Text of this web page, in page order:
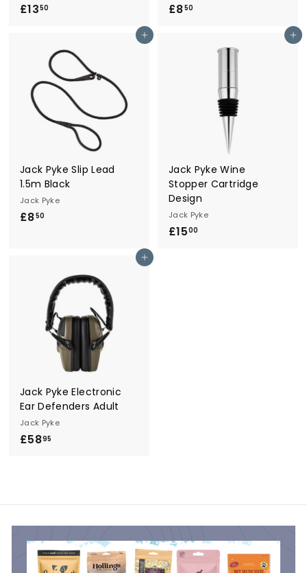
£1350
.
5
0
£850
Add to cart
Jack Pyke Slip Lead
1.5m Black
Jack Pyke
£850
Add to cart
Jack Pyke Wine
Stopper Cartridge
Design
Jack Pyke
£1500
Add to cart
Jack Pyke Electronic
Ear Defenders Adult
Jack Pyke
£5895
9
5